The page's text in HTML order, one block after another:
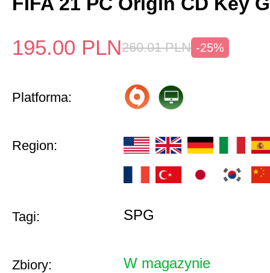
195.00 PLN260.01 PLN -25%
Platforma:
Region:
Tagi: SPG
Zbiory: W magazynie